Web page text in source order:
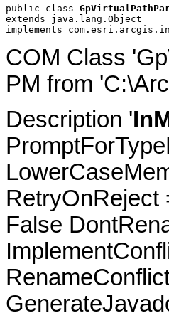
public class
extends java.lang.Object
implements
COM Class
PM from
Description '
RetryOnReject
False